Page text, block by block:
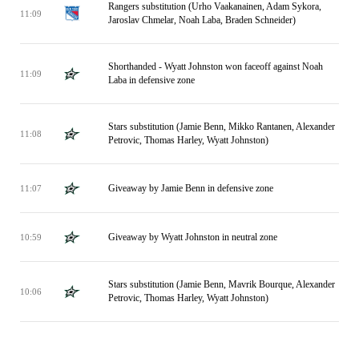
11:09
Rangers substitution (Urho Vaakanainen, Adam Sykora,
Jaroslav Chmelar, Noah Laba, Braden Schneider)
11:09
Shorthanded - Wyatt Johnston won faceoff against Noah
Laba in defensive zone
11:08
Stars substitution (Jamie Benn, Mikko Rantanen, Alexander
Petrovic, Thomas Harley, Wyatt Johnston)
11:07 Giveaway by Jamie Benn in defensive zone
10:59 Giveaway by Wyatt Johnston in neutral zone
10:06
Stars substitution (Jamie Benn, Mavrik Bourque, Alexander
Petrovic, Thomas Harley, Wyatt Johnston)